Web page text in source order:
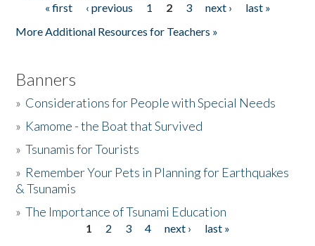
Pages« first ‹ previous 1 2 3 next ›
last »
More Additional Resources for Teachers »
Banners
» Considerations for People with Special Needs
» Kamome - the Boat that Survived
»Tsunamis for Tourists
» Remember Your Pets in Planning for Earthquakes
& Tsunamis
»The Importance of Tsunami Education
1 2 3 4 next ›
last »